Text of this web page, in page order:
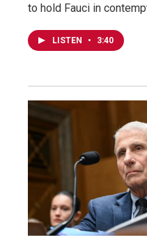
to hold Fauci in
LISTEN • 3:40